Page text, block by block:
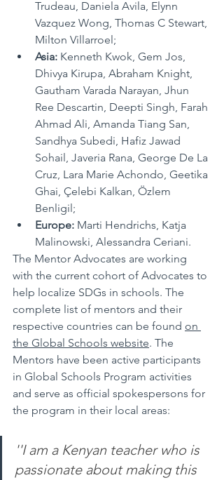
Trudeau, Daniela Avila, Elynn
Vazquez Wong, Thomas C Stewart,
Milton Villarroel;
Asia: Kenneth Kwok, Gem Jos,
Dhivya Kirupa, Abraham Knight,
Gautham Varada Narayan, Jhun
Ree Descartin, Deepti Singh, Farah
Ahmad Ali, Amanda Tiang San,
Sandhya Subedi, Hafiz Jawad
Sohail, Javeria Rana, George De La
Cruz, Lara Marie Achondo, Geetika
Ghai, Çelebi Kalkan, Özlem
Benligil ;
Europe: Marti Hendrichs, Katja
Malinowski, Alessandra Ceriani.
The Mentor Advocates are working
with the current cohort of Advocates to
help localize SDGs in schools. The
complete list of mentors and their
respective countries can be found on
the Global Schools website. The
Mentors have been active participants
in Global Schools Program activities
and serve as official spokespersons for
the program in their local areas:
''I am a Kenyan teacher who is
passionate about making this